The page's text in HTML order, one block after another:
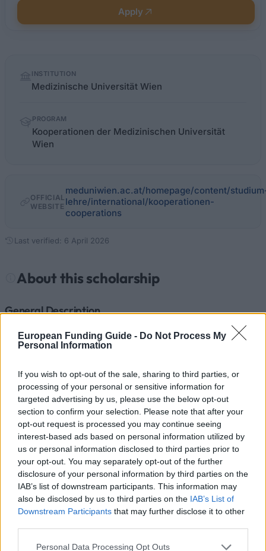
European Funding Guide - Do Not Process My
Personal Information
If you wish to opt-out of the sale, sharing to third parties, or
processing of your personal or sensitive information for
targeted advertising by us, please use the below opt-out
section to confirm your selection. Please note that after your
opt-out request is processed you may continue seeing
interest-based ads based on personal information utilized by
us or personal information disclosed to third parties prior to
your opt-out. You may separately opt-out of the further
disclosure of your personal information by third parties on the
IAB’s list of downstream participants. This information may
also be disclosed by us to third parties on the IAB’s List of
Downstream Participants that may further disclose it to other
Please note that this website/app uses one or more Google
Personal Data Processing Opt Outs
Apply
factsINSTITUTION
Medizinische Universität Wien
PROGRAM
Kooperationen der Medizinischen Universität
Wien
OFFICIAL
WEBSITE
meduniwien.ac.at/homepage/content/
lehre/international/kooperationen-
cooperations
Last verified: 6 April 2026
About this scholarship
General Description
Within the framework of its international cooperation
agreements signed by the Medizinische Universität
Wien, a mobility grant programme has been
established.
Requirements
These grants are open to 5th and 6th year students
of the Medizinische Universität Wien. The
requirements for applicants are: N201: Average grade
of examinations to date not higher than 3.25.
N202/N203: Positive results in all SIPs to date, or
average grade of SIPs to date not higher than 3.25,
including negative results.